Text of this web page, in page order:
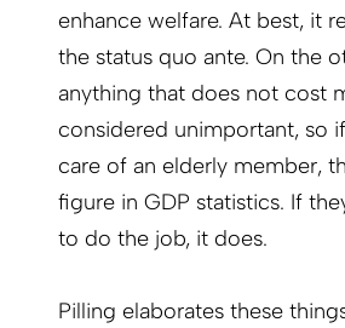
enhance welfare. At best, it
the status quo ante. On the
anything that does not cost
considered unimportant, so
care of an elderly member,
figure in GDP statistics. If
to do the job, it does.
Pilling elaborates these